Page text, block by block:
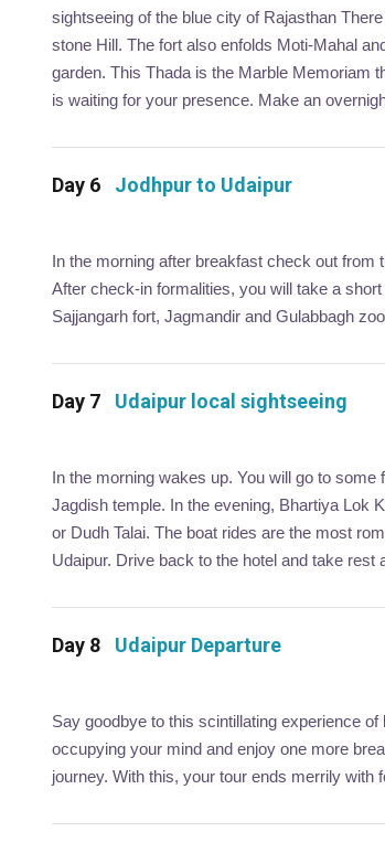
sightseeing of the blue city of Rajasthan
stone Hill. The fort also enfolds Moti-Mahal
garden. This Thada is the Marble Memoriam
is waiting for your presence. Make an
Day 6 Jodhpur to Udaipur
In the morning after breakfast check out from
After check-in formalities, you will take a
Sajjangarh fort, Jagmandir and Gulabbagh
Day 7 Udaipur local sightseeing
In the morning wakes up. You will go to
Jagdish temple. In the evening, Bhartiya Lok
or Dudh Talai. The boat rides are the most
Udaipur. Drive back to the hotel and take rest
Day 8 Udaipur Departure
Say goodbye to this scintillating experience
occupying your mind and enjoy one more
journey. With this, your tour ends merrily with